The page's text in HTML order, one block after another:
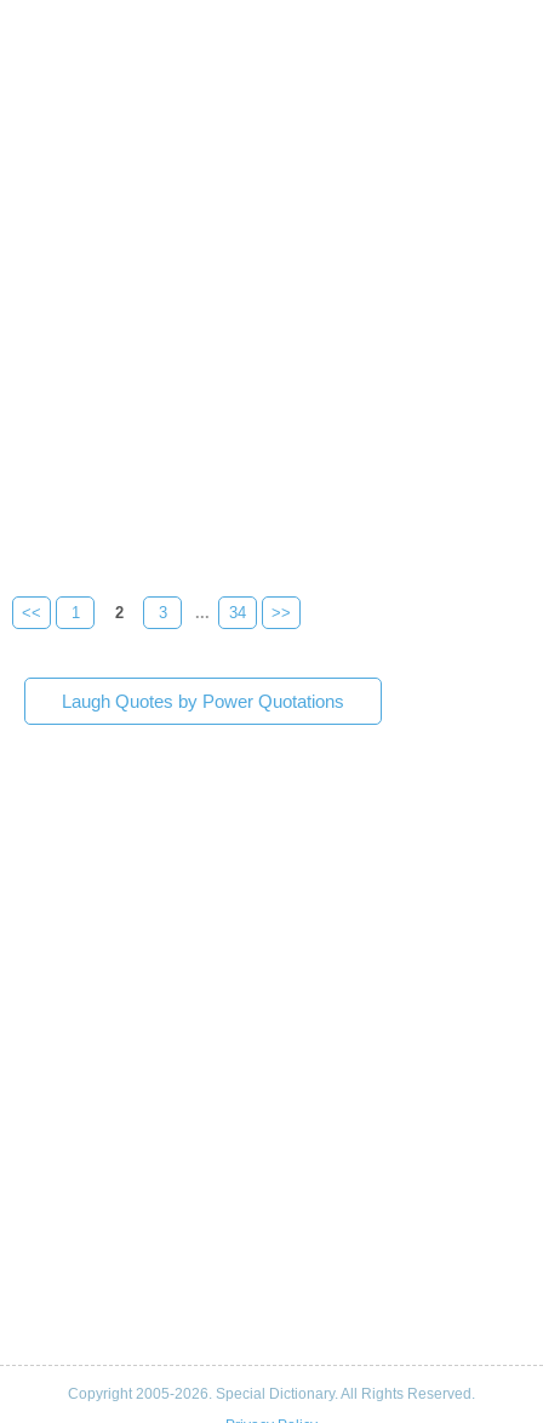
<< 1 2 3 ... 34 >>
Laugh Quotes by Power Quotations
Copyright 2005-2026. Special Dictionary. All Rights Reserved.